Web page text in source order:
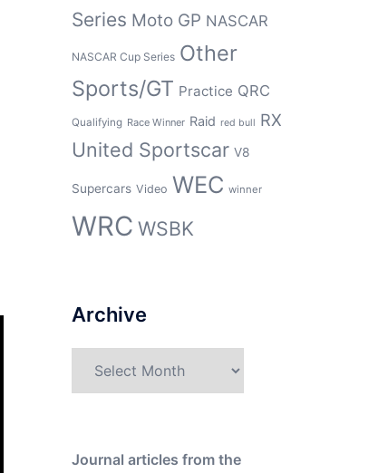
Series Moto GP NASCAR
NASCAR Cup Series Other
Sports/GT Practice QRC
Qualifying Race Winner Raid red bull RX
United Sportscar V8
Supercars Video WEC winner
WRC WSBK
Archive
Journal articles from the